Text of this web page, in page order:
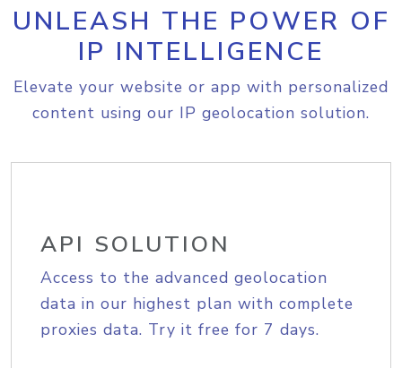
UNLEASH THE POWER OF
IP INTELLIGENCE
Elevate your website or app with personalized
content using our IP geolocation solution.
API SOLUTION
Access to the advanced geolocation
data in our highest plan with complete
proxies data. Try it free for 7 days.